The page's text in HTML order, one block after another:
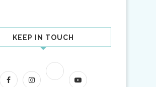
KEEP IN TOUCH